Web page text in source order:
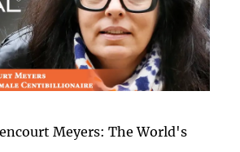
Meyers: The World's